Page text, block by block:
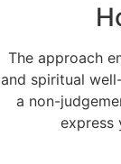
The approach
and spiritual
a non-
express